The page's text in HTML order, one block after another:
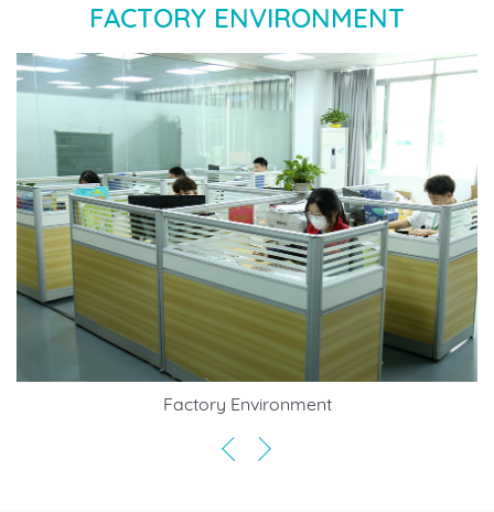
FACTORY ENVIRONMENT
Factory Environment